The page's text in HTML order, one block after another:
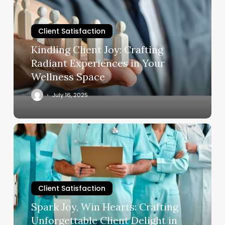
Crafting
Radiant
Experiences
in
Your
Wellness
Space
Client Satisfaction
Kindling Client Joy: Crafting
Radiant Experiences in Your
Wellness Space
July 16, 2025
Spark
Joy,
Hearts:
Crafting
Unforgettable
Client
Delight
Client Satisfaction
Spark Joy, Win Hearts: Crafting
Unforgettable Client Delight in